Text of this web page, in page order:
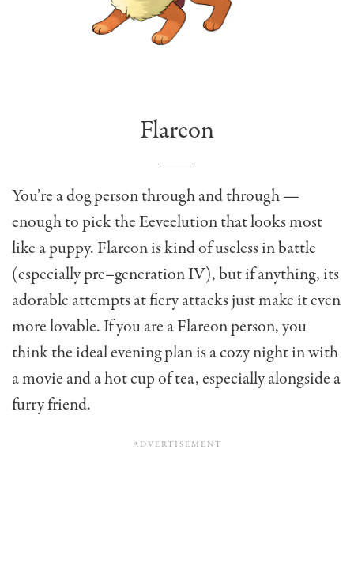
Flareon
You’re a dog person through and through —
enough to pick the Eeveelution that looks most
like a puppy. Flareon is kind of useless in battle
(especially pre–generation IV), but if anything, its
adorable attempts at fiery attacks just make it even
more lovable. If you are a Flareon person, you
think the ideal evening plan is a cozy night in with
a movie and a hot cup of tea, especially alongside a
furry friend.